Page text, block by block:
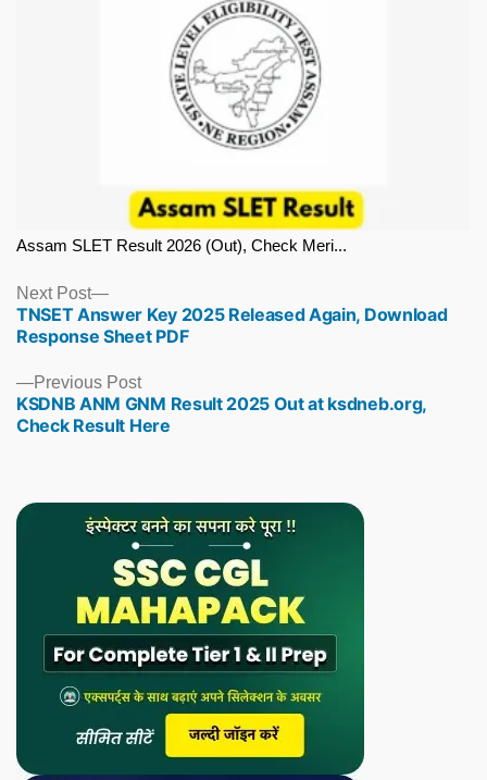
Assam SLET Result 2026 (Out), Check Meri...
Previous PostPrevious
post:
KSDNB ANM GNM Result 2025 Out at ksdneb.org,
Check Result Here
Next Post
Next
post:
TNSET Answer Key 2025 Released Again, Download
Response Sheet PDF